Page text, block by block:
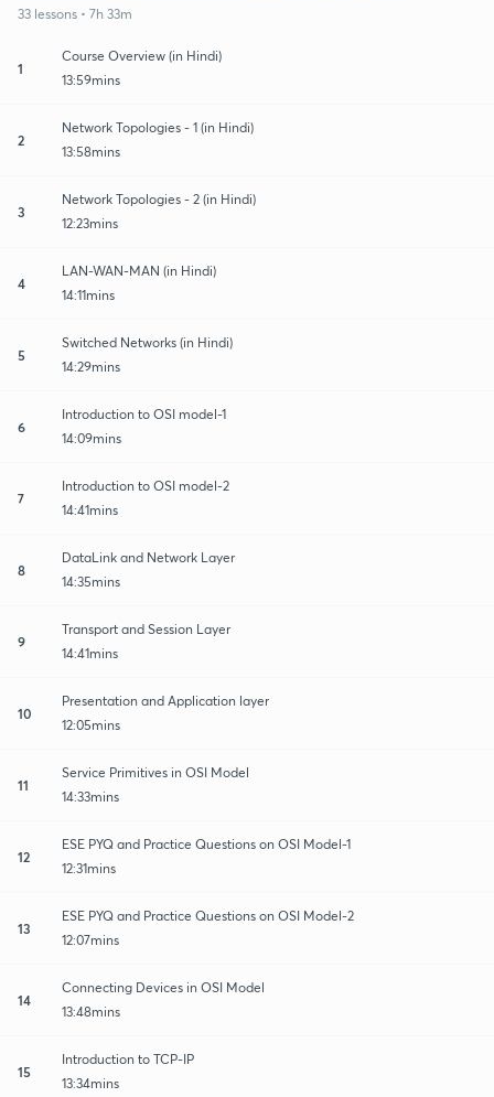
33 lessons • 7h 33m
1
Course Overview (in Hindi)
13:59mins
2
Network Topologies - 1 (in Hindi)
13:58mins
3
Network Topologies - 2 (in Hindi)
12:23mins
4
LAN-WAN-MAN (in Hindi)
14:11mins
5
Switched Networks (in Hindi)
14:29mins
6
Introduction to OSI model-1
14:09mins
7
Introduction to OSI model-2
14:41mins
8
DataLink and Network Layer
14:35mins
9
Transport and Session Layer
14:41mins
10
Presentation and Application layer
12:05mins
11
Service Primitives in OSI Model
14:33mins
12
ESE PYQ and Practice Questions on OSI Model-1
12:31mins
13
ESE PYQ and Practice Questions on OSI Model-2
12:07mins
14
Connecting Devices in OSI Model
13:48mins
15
Introduction to TCP-IP
13:34mins